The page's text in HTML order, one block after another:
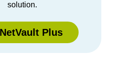
solution.
Plus